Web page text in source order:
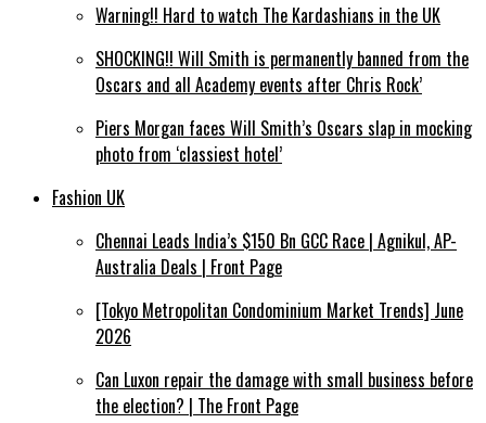
Warning!! Hard to watch The Kardashians in the UK
SHOCKING!! Will Smith is permanently banned from the
Oscars and all Academy events after Chris Rock’
Piers Morgan faces Will Smith’s Oscars slap in mocking
photo from ‘classiest hotel’
Fashion UK
Chennai Leads India’s $150 Bn GCC Race | Agnikul, AP-
Australia Deals | Front Page
[Tokyo Metropolitan Condominium Market Trends] June
2026
Can Luxon repair the damage with small business before
the election? | The Front Page